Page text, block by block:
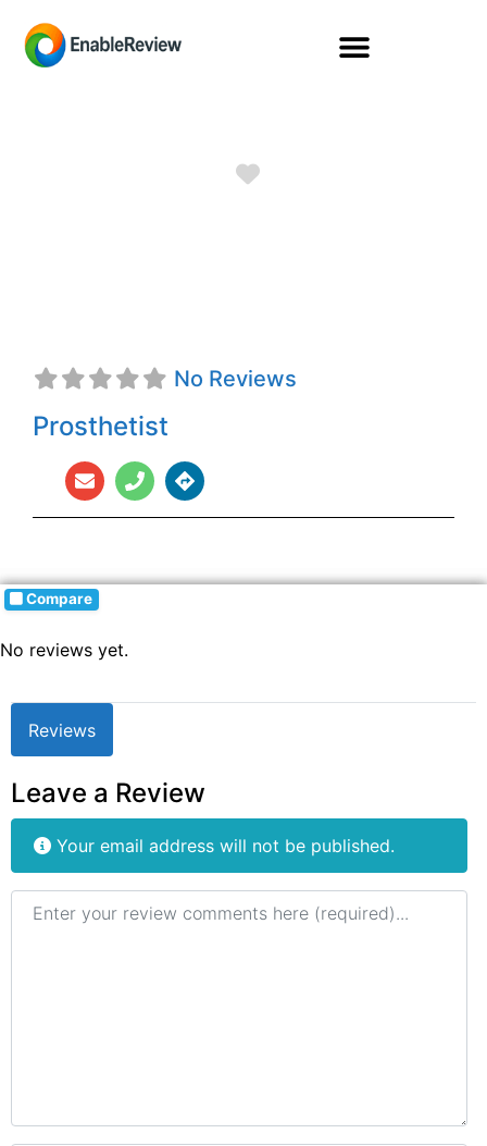
No Reviews
Prosthetist
Compare
No reviews yet.
Reviews
Leave a Review
Your email address will not be published.
Review text